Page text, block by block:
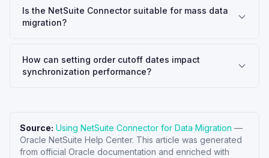
Is the NetSuite Connector suitable for mass data
migration?
How can setting order cutoff dates impact
synchronization performance?
Source: Using NetSuite Connector for Data Migration —
Oracle NetSuite Help Center. This article was generated
from official Oracle documentation and enriched with